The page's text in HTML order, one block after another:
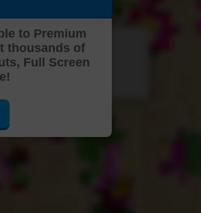
Puzzle…
to Premium
thousands of
Full Screen